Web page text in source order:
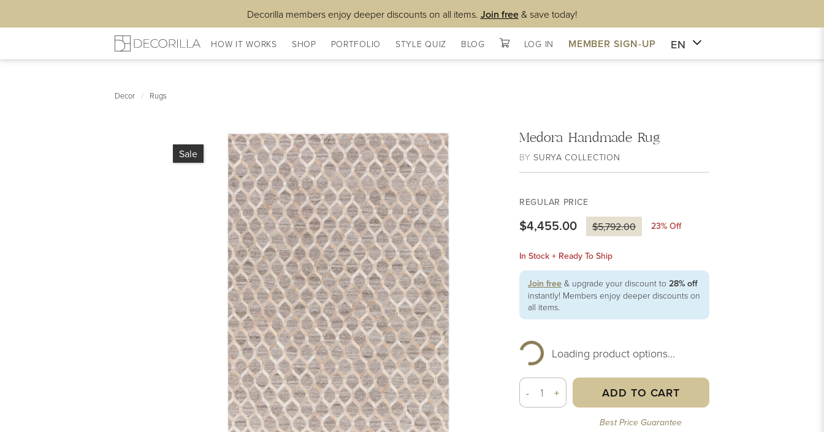
Decorilla members enjoy deeper discounts on all items. Join free& save today!
HOW IT WORKS SHOP PORTFOLIO STYLE QUIZ BLOG LOG IN MEMBER SIGN-UP EN
Decor / Rugs
Sale
Medora Handmade Rug
BYSURYA COLLECTION
REGULAR PRICE
$4,455.00 $5,792.00 23% Off
In Stock + Ready To Ship
Join free & upgrade your discount to 28% off
instantly! Members enjoy deeper discounts on
all items.
Loading product options...
- + ADD TO CART
Best Price Guarantee